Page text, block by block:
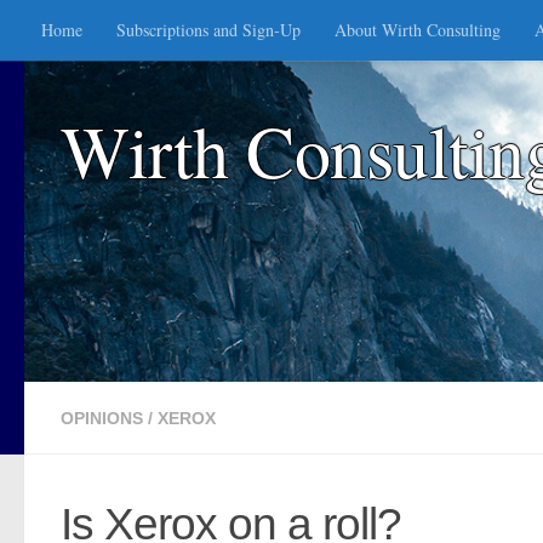
Skip to content
Home Subscriptions and Sign-Up About Wirth Consulting
Wirth
OPINIONS / XEROX
Is Xerox on a roll?